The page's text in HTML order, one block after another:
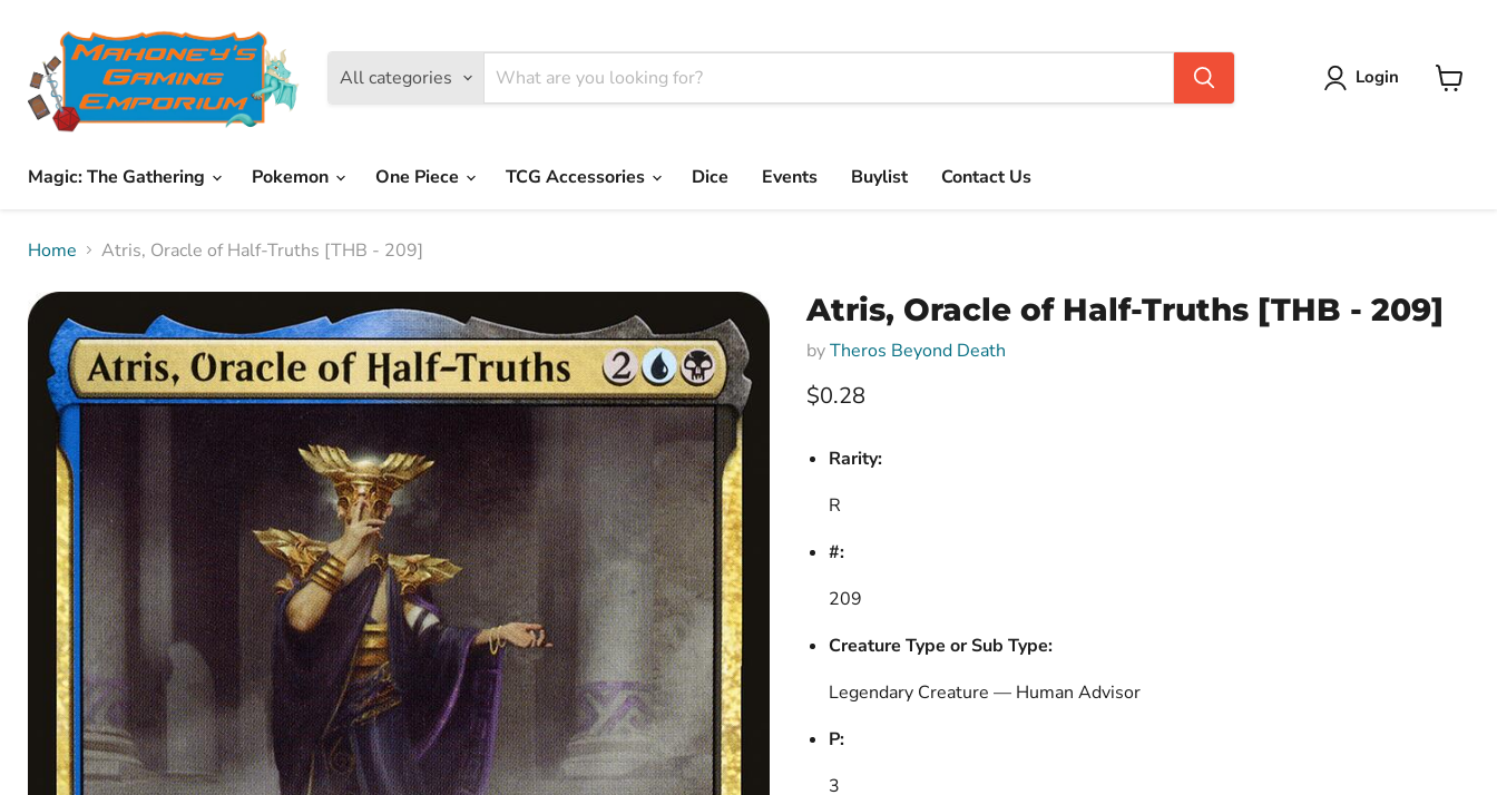
All categories Login
Magic: The Gathering Pokemon One Piece TCG Accessories Dice Events Buylist Contact Us
Home Atris, Oracle of Half-Truths [THB - 209]
Atris, Oracle of Half-Truths [THB - 209]
byTheros Beyond Death
Current price
$0.28
Rarity:
R
#:
209
Creature Type or Sub Type:
Legendary Creature — Human Advisor
P:
3